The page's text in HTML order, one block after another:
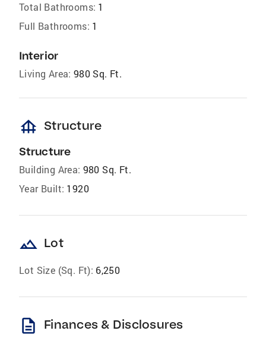
Total Bathrooms: 1
Full Bathrooms: 1
Interior
Living Area: 980 Sq. Ft.
foundation Structure
Structure
Building Area: 980 Sq. Ft.
Year Built: 1920
landscape Lot
Lot Size (Sq. Ft): 6,250
description Finances & Disclosures